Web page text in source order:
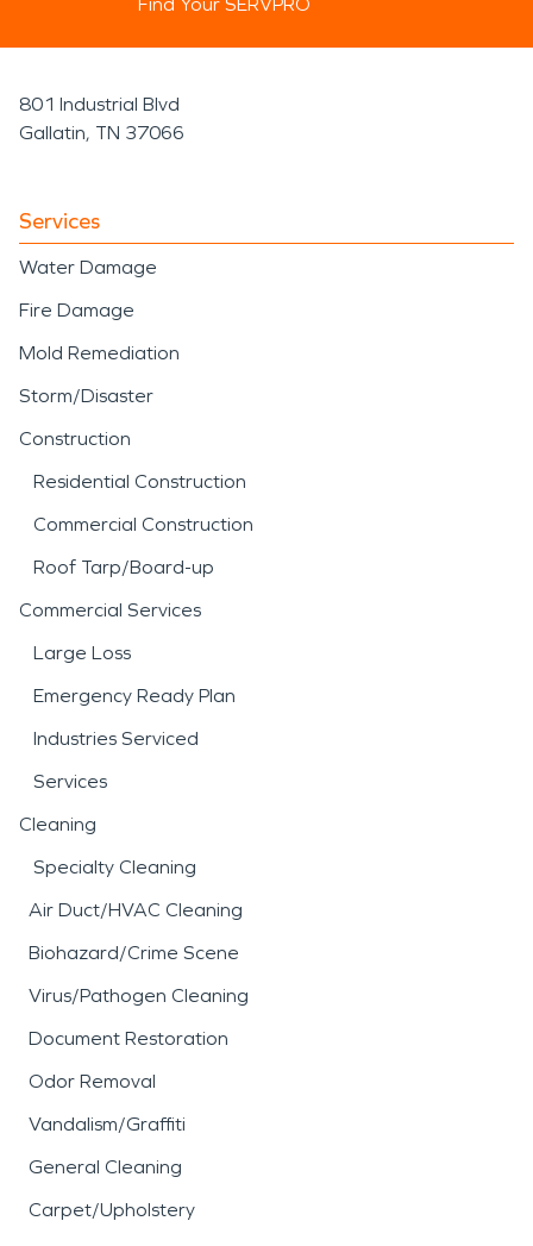
801 Industrial Blvd
Gallatin, TN 37066
Services
Water Damage
Fire Damage
Mold Remediation
Storm/Disaster
Construction
Residential Construction
Commercial Construction
Roof Tarp/Board-up
Commercial Services
Large Loss
Emergency Ready Plan
Industries Serviced
Services
Cleaning
Specialty Cleaning
Air Duct/HVAC Cleaning
Biohazard/Crime Scene
Virus/Pathogen Cleaning
Document Restoration
Odor Removal
Vandalism/Graffiti
General Cleaning
Carpet/Upholstery